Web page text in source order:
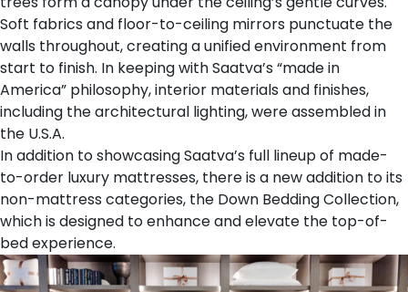
Soft fabrics and floor-to-ceiling mirrors punctuate the
walls throughout, creating a unified environment from
start to finish. In keeping with Saatva’s “made in
America” philosophy, interior materials and finishes,
including the architectural lighting, were assembled in
the U.S.A.
In addition to showcasing Saatva’s full lineup of made-
to-order luxury mattresses, there is a new addition to its
non-mattress categories, the Down Bedding Collection,
which is designed to enhance and elevate the top-of-
bed experience.